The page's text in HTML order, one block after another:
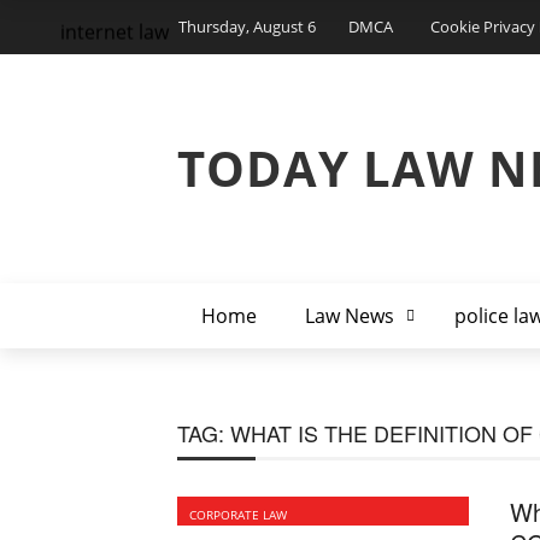
Thursday, August 6 DMCA Cookie Privacy
TODAY LAW
Home Law News police
internet law
TAG: WHAT IS THE DEFINITION
CORPORATE LAW